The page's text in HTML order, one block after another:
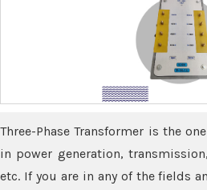
Three-Phase Transformer is the
in power generation,
etc. If you are in any of the fields